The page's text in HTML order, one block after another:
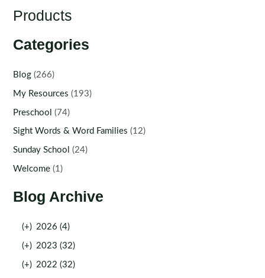
Products
Categories
Blog (266)
My Resources (193)
Preschool (74)
Sight Words & Word Families (12)
Sunday School (24)
Welcome (1)
Blog Archive
(+) 2026 (4)
(+) 2023 (32)
(+) 2022 (32)